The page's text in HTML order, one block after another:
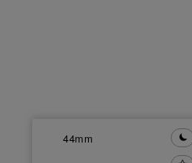
44mm